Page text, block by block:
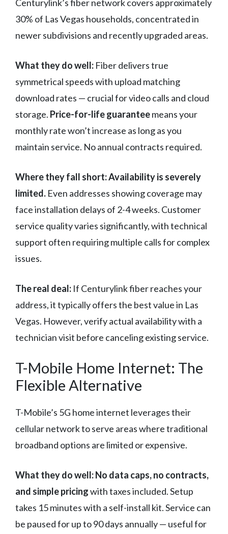
Centurylink’s fiber network covers approximately
30% of Las Vegas households, concentrated in
newer subdivisions and recently upgraded areas.
What they do well: Fiber delivers true
symmetrical speeds with upload matching
download rates — crucial for video calls and cloud
storage. Price-for-life guaranteemeans your
monthly rate won’t increase as long as you
maintain service. No annual contracts required.
Where they fall short:Availability is severely
limited. Even addresses showing coverage may
face installation delays of 2-4 weeks. Customer
service quality varies significantly, with technical
support often requiring multiple calls for complex
issues.
The real deal: If Centurylink fiber reaches your
address, it typically offers the best value in Las
Vegas. However, verify actual availability with a
technician visit before canceling existing service.
T-Mobile Home Internet: The
Flexible Alternative
T-Mobile’s 5G home internet leverages their
cellular network to serve areas where traditional
broadband options are limited or expensive.
What they do well:No data caps, no contracts,
and simple pricingwith taxes included. Setup
takes 15 minutes with a self-install kit. Service can
be paused for up to 90 days annually — useful for